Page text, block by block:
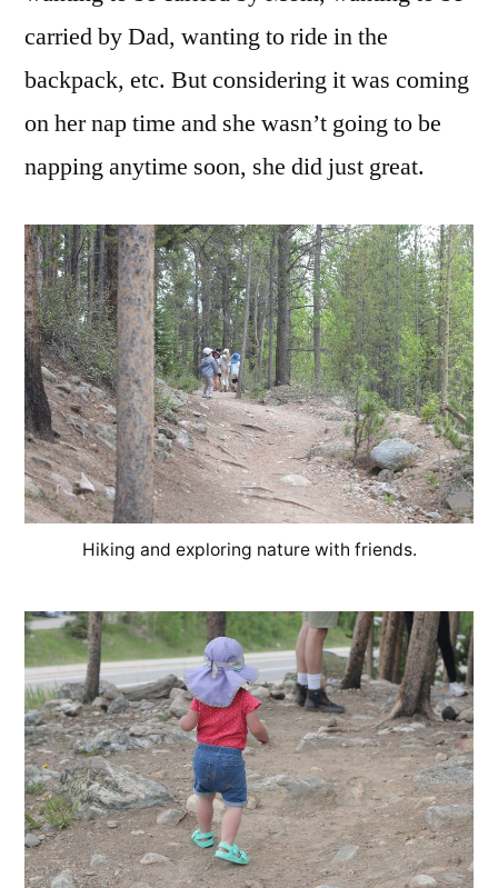
carried by Dad, wanting to ride in the
backpack, etc. But considering it was coming
on her nap time and she wasn’t going to be
napping anytime soon, she did just great.
Hiking and exploring nature with friends.